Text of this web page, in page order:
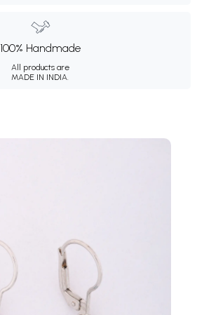
100% Handmade
All products are
MADE IN INDIA.